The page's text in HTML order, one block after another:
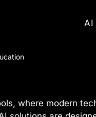
AI
where modern